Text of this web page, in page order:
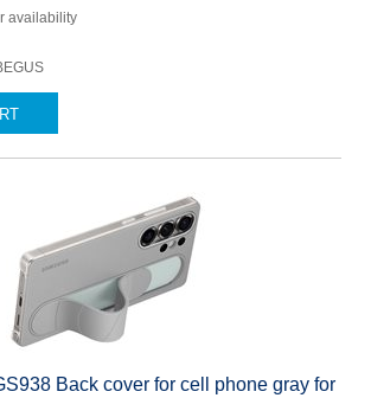
availability
Back cover for cell phone gray for